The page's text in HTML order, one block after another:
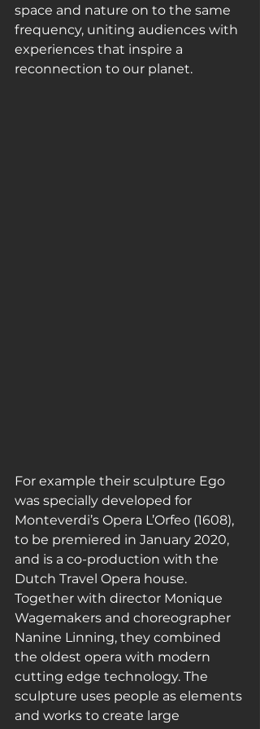
space and nature on to the same
frequency, uniting audiences with
experiences that inspire a
reconnection to our planet.
For example their sculpture Ego
was specially developed for
Monteverdi’s Opera L’Orfeo (1608),
to be premiered in January 2020,
and is a co-production with the
Dutch Travel Opera house.
Together with director Monique
Wagemakers and choreographer
Nanine Linning, they combined
the oldest opera with modern
cutting edge technology. The
sculpture uses people as elements
and works to create large